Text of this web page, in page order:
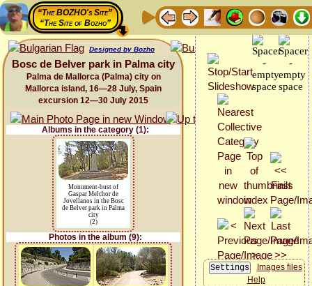
“The BOZHO's Site”
“The Site of Bozho”
Designed by Bozho
Bosc de Belver park in Palma city
Palma de Mallorca (Palma) city on
Mallorca island, 16—28 July, Spain
excursion 12—30 July 2015
Albums in the category (1):
Monument-bust of
Gaspar Melchor de
Jovellanos in the Bosc
de Belver park in Palma
city
(2)
Photos in the album (9):
Images files
Help